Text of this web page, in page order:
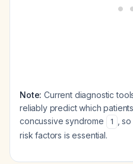
Note: Current diagnostic
reliably predict which
concussive syndrome
1
,
risk factors is essential.